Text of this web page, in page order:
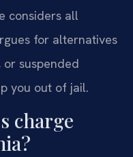
considers all
for alternatives
suspended
you out of jail.
charge